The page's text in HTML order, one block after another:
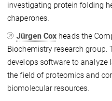
investigating protein folding
chaperones.
Jürgen Cox heads the
Biochemistry research group.
develops software to analyze
the field of proteomics and
biomolecular resources.